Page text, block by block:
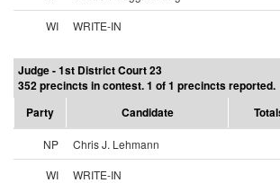
WI
WRITE-IN
Judge - 1st District Court 23
352 precincts in contest. 1 of 1 precincts reported.
Party
Candidate
NP Chris J. Lehmann
WI
WRITE-IN